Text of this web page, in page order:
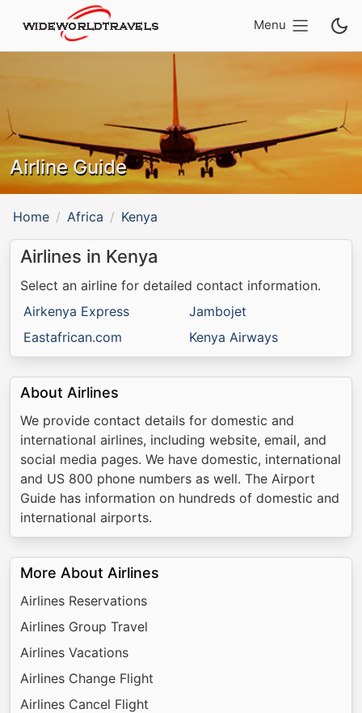
Menu
Airline Guide
Home Africa Kenya
Airlines in Kenya
Select an airline for detailed contact information.
Airkenya Express
Eastafrican.com
Jambojet
Kenya Airways
About Airlines
We provide contact details for domestic and
international airlines, including website, email, and
social media pages. We have domestic, international
and US 800 phone numbers as well. The Airport
Guide has information on hundreds of domestic and
international airports.
More About Airlines
Airlines Reservations
Airlines Group Travel
Airlines Vacations
Airlines Change Flight
Airlines Cancel Flight